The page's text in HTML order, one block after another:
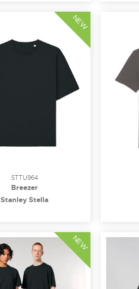
STTU964
Breezer
Stanley Stella
NEW
NEW